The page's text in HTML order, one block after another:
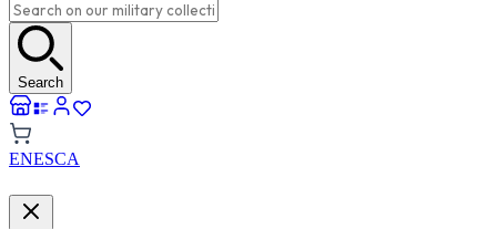
Search
ENESCA